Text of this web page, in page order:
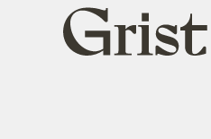
Grist
home